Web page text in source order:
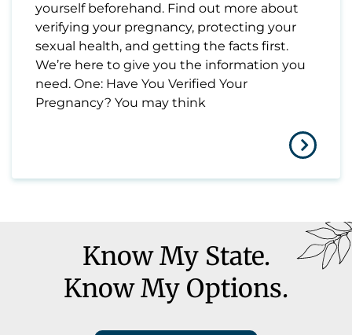
yourself beforehand. Find out more about
verifying your pregnancy, protecting your
sexual health, and getting the facts first.
We’re here to give you the information you
need. One: Have You Verified Your
Pregnancy? You may think
Know My State.
Know My Options.